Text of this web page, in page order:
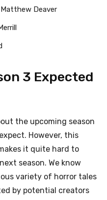
Deaver
3 Expected
the upcoming season
However, this
it quite hard to
season. We know
variety of horror tales
by potential creators